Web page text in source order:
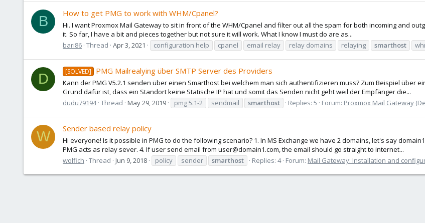
B
How to get PMG to work with WHM/Cpanel?
Hi. I want Proxmox Mail Gateway to sit in front of the WHM/Cpanel and filter out all the spam for both incoming and
it. So far, I have a bit and pieces together but not sure it will work. What I know I must do are as...
bari86 Thread Apr 3, 2021 configuration help cpanel email relay relay domains relaying smarthost
D [SOLVED] PMG Mailrealying über SMTP Server des Providers
Kann der PMG V5.2.1 senden über einen Smarthost bei welchem man sich authentifizieren muss? Zum Beispiel über
Grund dafür ist, dass ein Standort keine Statische IP hat und somit das Senden nicht geht weil der Empfänger die...
dudu79194 Thread May 29, 2019 pmg 5.1-2 sendmail smarthost Replies: 5 Forum: Proxmox Mail Gateway
W
Sender based relay policy
Hi everyone! Is it possible in PMG to do the following scenario? 1. In MS Exchange we have 2 domains, let's say
PMG acts as relay sever. 4. If user send email from user@domain1.com, the email should go straight to internet...
wolfich Thread Jun 9, 2018 policy sender smarthost Replies: 4 Forum: Mail Gateway: Installation and